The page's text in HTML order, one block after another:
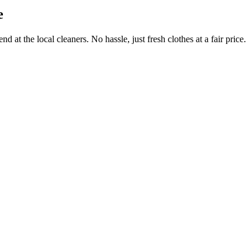
at the local cleaners. No hassle, just fresh clothes at a fair price.